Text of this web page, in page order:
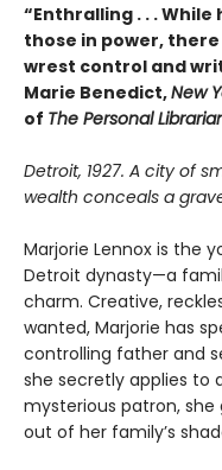
“Enthralling . . .
those in power,
wrest control and
Marie Benedict,New
of The Personal
Detroit, 1927. A city of
wealth conceals a
Marjorie Lennox is the
Detroit dynasty—a
charm. Creative,
wanted, Marjorie has
controlling father and
she secretly applies to
mysterious patron,
out of her family’s